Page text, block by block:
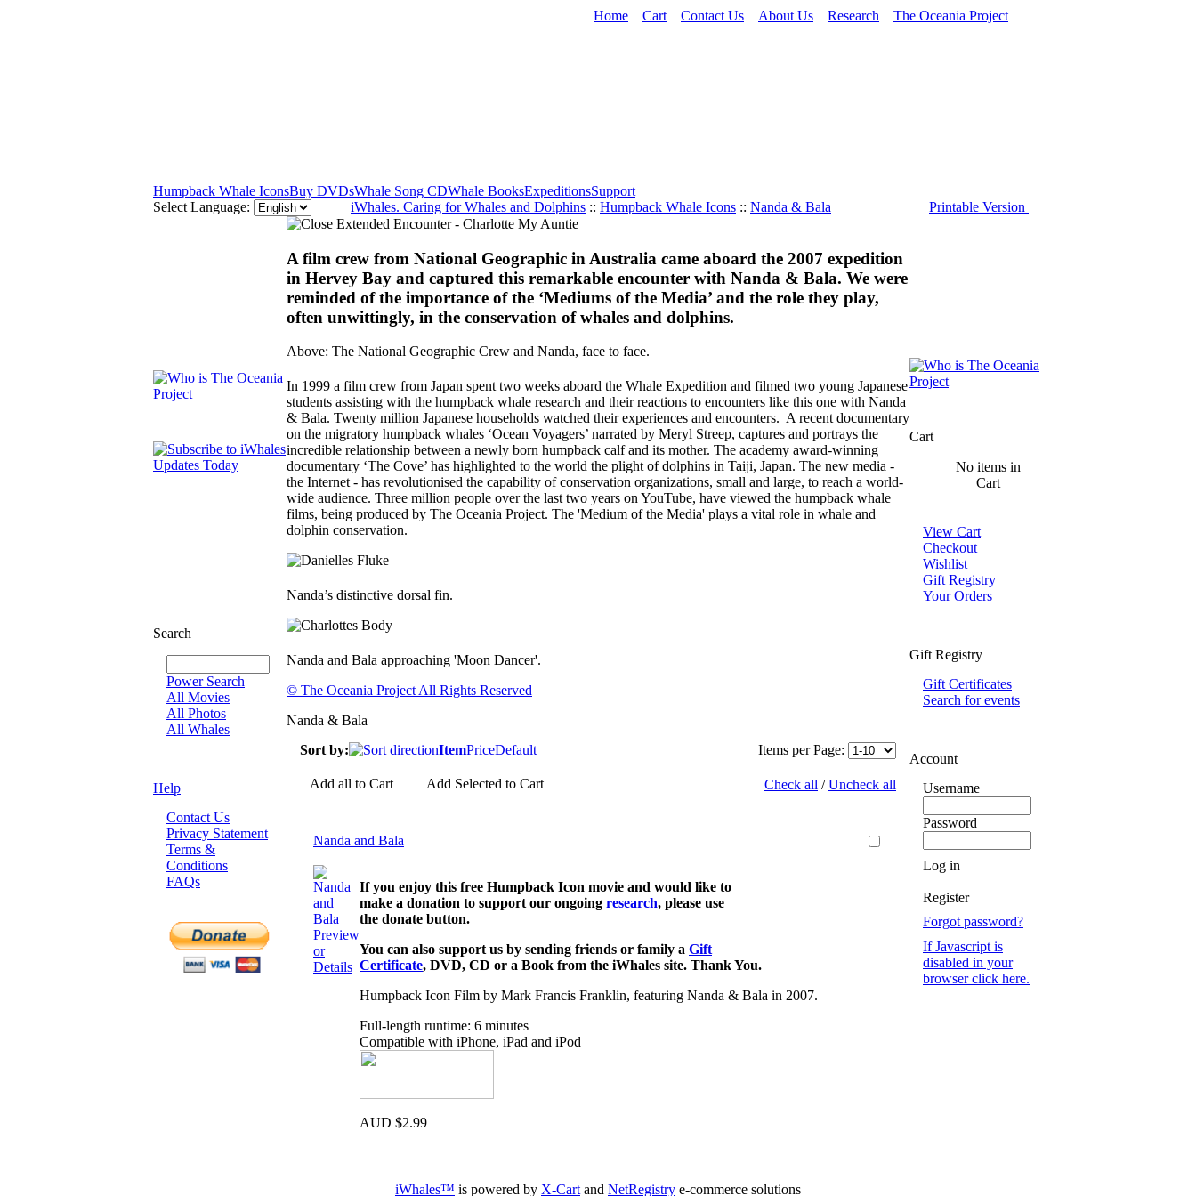
Home Cart Contact Us About Us Research The Oceania Project
Humpback Whale IconsBuy DVDsWhale Song CDWhale BooksExpeditionsSupport
Select Language:
iWhales. Caring for Whales and Dolphins :: Humpback Whale Icons :: Nanda & Bala Printable Version
Search
Power Search
All Movies
All Photos
All Whales
Help
Contact Us
Privacy Statement
Terms &
Conditions
FAQs
A film crew from National Geographic in Australia came aboard the 2007 expedition
in Hervey Bay and captured this remarkable encounter with Nanda & Bala. We were
reminded of the importance of the ‘Mediums of the Media’ and the role they play,
often unwittingly, in the conservation of whales and dolphins.
Above: The National Geographic Crew and Nanda, face to face.
In 1999 a film crew from Japan spent two weeks aboard the Whale Expedition and filmed two young Japanese
students assisting with the humpback whale research and their reactions to encounters like this one with Nanda
& Bala. Twenty million Japanese households watched their experiences and encounters. A recent documentary
on the migratory humpback whales ‘Ocean Voyagers’ narrated by Meryl Streep, captures and portrays the
incredible relationship between a newly born humpback calf and its mother. The academy award-winning
documentary ‘The Cove’ has highlighted to the world the plight of dolphins in Taiji, Japan. The new media -
the Internet - has revolutionised the capability of conservation organizations, small and large, to reach a world-
wide audience. Three million people over the last two years on YouTube, have viewed the humpback whale
films, being produced by The Oceania Project. The 'Medium of the Media' plays a vital role in whale and
dolphin conservation.
Nanda’s distinctive dorsal fin.
Nanda and Bala approaching 'Moon Dancer'.
© The Oceania Project All Rights Reserved
Nanda & Bala
Sort by:
ItemPriceDefault Items per Page:
Add all to Cart Add Selected to Cart Check all /Uncheck all
Nanda and Bala
Preview
or
Details
If you enjoy this free Humpback Icon movie and would like to
make a donation to support our ongoing research, please use
the donate button.
You can also support us by sending friends or family a Gift
Certificate, DVD, CD or a Book from the iWhales site. Thank You.
Humpback Icon Film by Mark Francis Franklin, featuring Nanda & Bala in 2007.
Full-length runtime: 6 minutes
Compatible with iPhone, iPad and iPod
AUD $2.99
Cart
No items in
Cart
View Cart
Checkout
Wishlist
Gift Registry
Your Orders
Gift Registry
Gift Certificates
Search for events
Account
Username
Password
Log in
Register
Forgot password?
If Javascript is
disabled in your
browser click here.
iWhales™ is powered by X-Cart and NetRegistry e-commerce solutions